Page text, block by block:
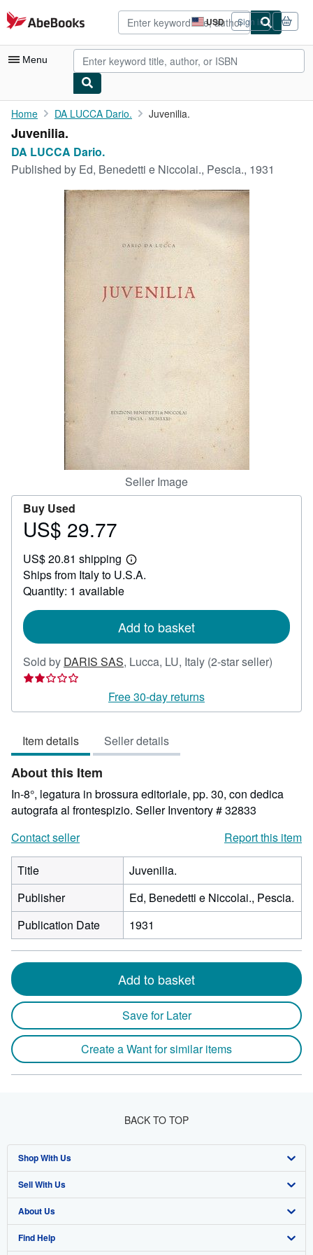
Skip to main content
AbeBooks.com USD
Site
shopping
preferences
Sign in
Menu
My Account
My Purchases
Art & Collectibles
Start Selling
CLOSE
Home DA LUCCA Dario. Juvenilia.
Juvenilia.
DA LUCCA Dario.
Published by Ed, Benedetti e Niccolai., Pescia., 1931
Seller Image
Buy Used
Price
29.77
US$ 29.77
US$ 20.81 shipping
Learn
more
Ships from Italy to U.S.A.
Quantity: 1 available
Add to basket
Sold by DARIS SAS, Lucca, LU, Italy (2-star seller)
out
Free 30-day returns
Item details Seller details
About this Item
In-8°, legatura in brossura editoriale, pp. 30, con dedica
autografa al frontespizio. Seller Inventory # 32833
Contact seller
Report this item
Title
Juvenilia.
Publisher
Ed, Benedetti e Niccolai., Pescia.
Publication Date
1931
Add to basket
Save for Later
Create a Want for similar items
BACK TO TOP
Shop With Us
Advanced Search
Browse Collections
My Account
Sell With Us
Start Selling
Join Our Affiliate Program
About Us
About AbeBooks
Find Help